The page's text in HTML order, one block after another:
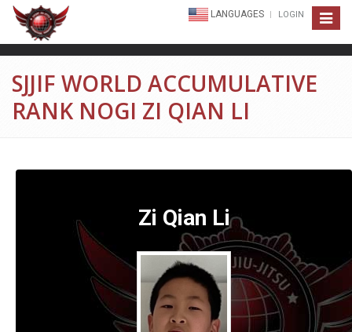
Toggle
LANGUAGES LOGIN
SJJIF WORLD ACCUMULATIVE
RANK NOGI ZI QIAN LI
Zi Qian Li